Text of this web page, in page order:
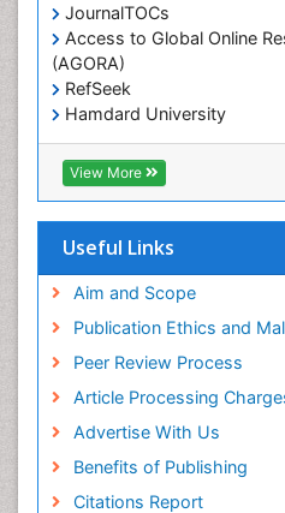
JournalTOCs
Access to Global Online
(AGORA)
RefSeek
Hamdard University
EBSCO A-Z
OCLC- WorldCat
Scholarsteer
Publons
View More
Useful Links
Aim and Scope
Publication Ethics and
Peer Review Process
Article Processing
Advertise With Us
Benefits of Publishing
Citations Report